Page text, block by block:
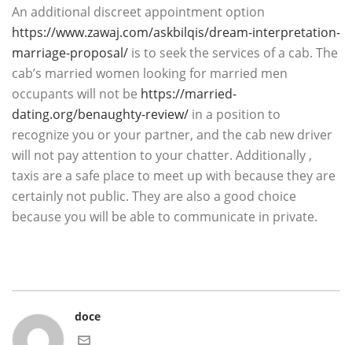
An additional discreet appointment option
https://www.zawaj.com/askbilqis/dream-interpretation-
marriage-proposal/ is to seek the services of a cab. The
cab’s married women looking for married men
occupants will not be https://married-
dating.org/benaughty-review/ in a position to
recognize you or your partner, and the cab new driver
will not pay attention to your chatter. Additionally ,
taxis are a safe place to meet up with because they are
certainly not public. They are also a good choice
because you will be able to communicate in private.
doce